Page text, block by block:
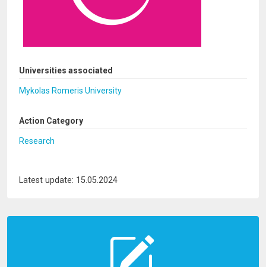
Universities associated
Mykolas Romeris University
Action Category
Research
Latest update: 15.05.2024